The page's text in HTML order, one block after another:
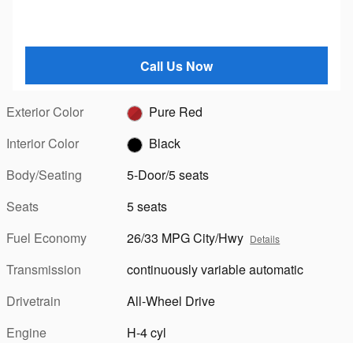
Call Us Now
Exterior Color
Pure Red
Interior Color
Black
Body/Seating
5-Door/5 seats
Seats
5 seats
Fuel Economy
26/33 MPG City/Hwy Details
Transmission
continuously variable automatic
Drivetrain
All-Wheel Drive
Engine
H-4 cyl